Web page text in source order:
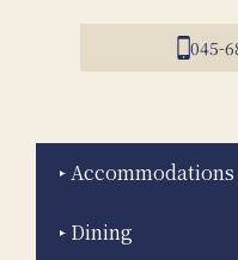
045-
Accommodations
Dining